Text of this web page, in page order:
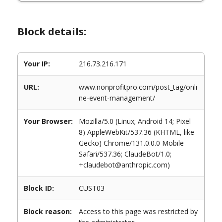
Block details:
Your IP: 216.73.216.171
URL:
www.nonprofitpro.com/post_tag/onli
ne-event-management/
Your Browser:
Mozilla/5.0 (Linux; Android 14; Pixel
8) AppleWebKit/537.36 (KHTML, like
Gecko) Chrome/131.0.0.0 Mobile
Safari/537.36; ClaudeBot/1.0;
+claudebot@anthropic.com)
Block ID: CUST03
Block reason:
Access to this page was restricted by